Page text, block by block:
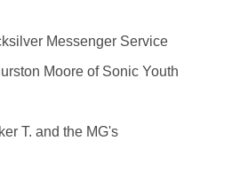
Messenger Service
Moore of Sonic Youth
T. and the MG's